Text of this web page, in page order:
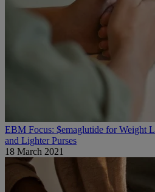
EBM Focus: $emaglutide for Weight
and Lighter Purses
18 March 2021